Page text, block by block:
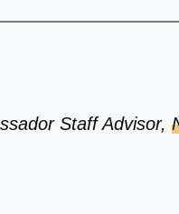
Staff Advisor,